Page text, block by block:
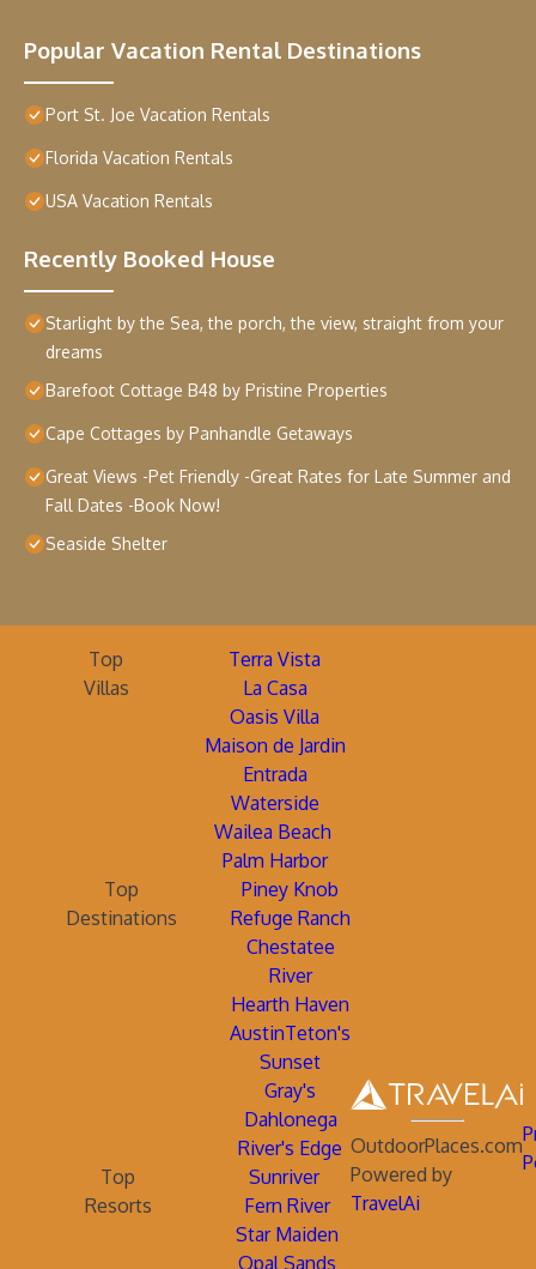
Popular Vacation Rental Destinations
Port St. Joe Vacation Rentals
Florida Vacation Rentals
USA Vacation Rentals
Recently Booked House
Starlight by the Sea, the porch, the view, straight from your
dreams
Barefoot Cottage B48 by Pristine Properties
Cape Cottages by Panhandle Getaways
Great Views -Pet Friendly -Great Rates for Late Summer and
Fall Dates -Book Now!
Seaside Shelter
Top
Villas
Terra Vista
La Casa
Oasis Villa
Maison de Jardin
Entrada
Waterside
Wailea Beach
Palm Harbor
Top
Destinations
Piney Knob
Refuge Ranch
Chestatee
River
Hearth Haven
AustinTeton's
Sunset
Gray's
Dahlonega
River's Edge
Top
Resorts
Sunriver
Fern River
Star Maiden
Opal Sands
OutdoorPlaces.com
Powered by
TravelAi